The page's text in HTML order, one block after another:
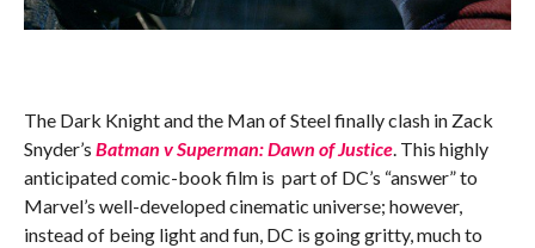
The Dark Knight and the Man of Steel finally clash in Zack
Snyder’s Batman v Superman: Dawn of Justice. This highly
anticipated comic-book film is part of DC’s “answer” to
Marvel’s well-developed cinematic universe; however,
instead of being light and fun, DC is going gritty, much to